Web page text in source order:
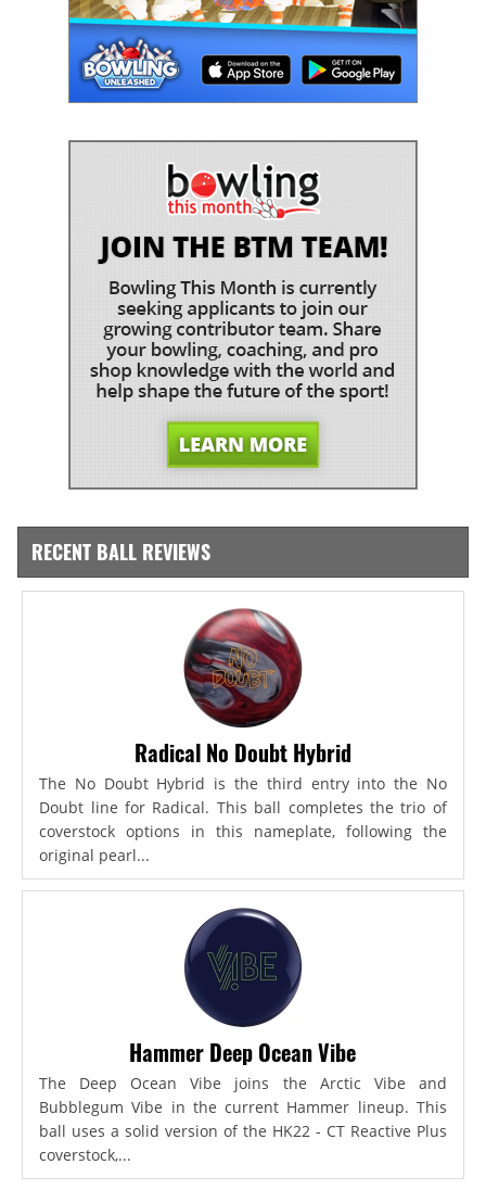
RECENT BALL REVIEWS
Radical No Doubt Hybrid
The No Doubt Hybrid is the third entry into the No
Doubt line for Radical. This ball completes the trio of
coverstock options in this nameplate, following the
original pearl...
Hammer Deep Ocean Vibe
The Deep Ocean Vibe joins the Arctic Vibe and
Bubblegum Vibe in the current Hammer lineup. This
ball uses a solid version of the HK22 - CT Reactive Plus
coverstock,...